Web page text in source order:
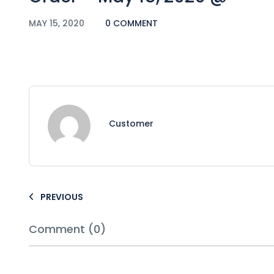
MAY 15, 2020 0 COMMENT
Customer
PREVIOUS
Comment (0)